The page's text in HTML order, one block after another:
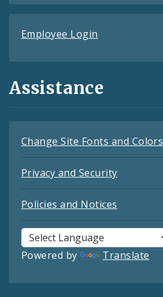
Employee Login
Assistance
Change Site Fonts and Colors
Privacy and Security
Policies and Notices
Powered by Translate